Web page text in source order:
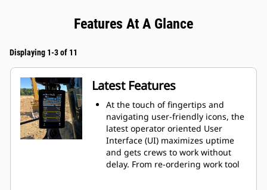
Features At A Glance
Displaying 1-3 of 11
Latest Features
At the touch of fingertips and
navigating user-friendly icons, the
latest operator oriented User
Interface (UI) maximizes uptime
and gets crews to work without
delay. From re-ordering work tool